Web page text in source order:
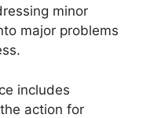
minor
major problems
includes
action for